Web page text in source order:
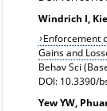
Windrich I,
Enforcement
Gains and
Behav Sci
DOI: 10.3390/
Yew YW,